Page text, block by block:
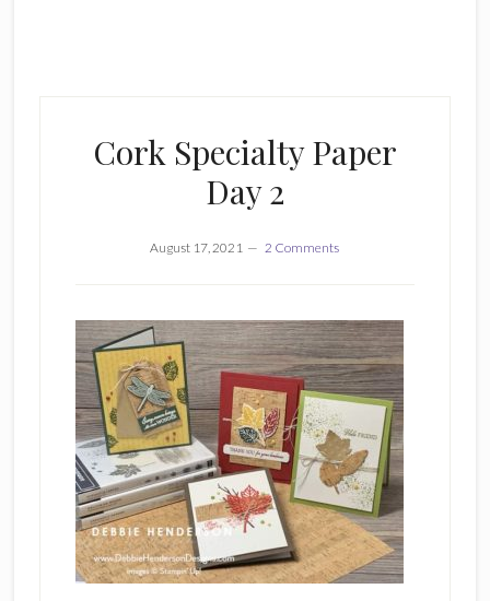
Cork Specialty Paper
Day 2
August 17, 2021 2 Comments